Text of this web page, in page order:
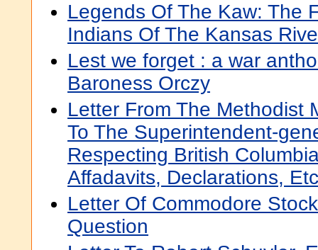
Legends Of The Kaw: The
Indians Of The Kansas
Lest we forget : a war
Baroness Orczy
Letter From The Methodist
To The Superintendent-
Respecting British
Affadavits, Declarations,
Letter Of Commodore
Question